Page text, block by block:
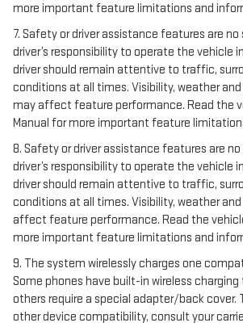
more important feature limitations and
7. Safety or driver assistance features are
driver’s responsibility to operate the vehicle
driver should remain attentive to traffic,
conditions at all times. Visibility, weather
may affect feature performance. Read the
Manual for more important feature
8. Safety or driver assistance features are
driver’s responsibility to operate the vehicle
driver should remain attentive to traffic,
conditions at all times. Visibility, weather
affect feature performance. Read the
more important feature limitations and
9. The system wirelessly charges one
Some phones have built-in wireless
others require a special adapter/back cover.
other device compatibility, consult your